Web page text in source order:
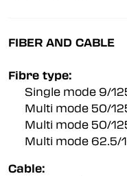
FIBER AND CABLE
Fibre type:
Single mode 9/
Multi mode 50/
Multi mode 50/
Multi mode 62.5/
Cable: